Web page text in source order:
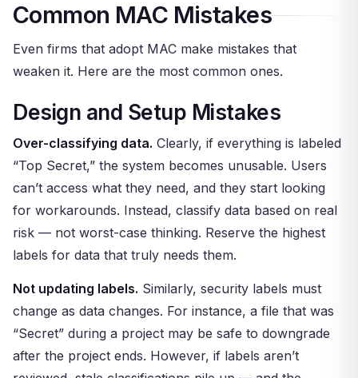
Common MAC Mistakes
Even firms that adopt MAC make mistakes that
weaken it. Here are the most common ones.
Design and Setup Mistakes
Over-classifying data. Clearly, if everything is labeled
“Top Secret,” the system becomes unusable. Users
can’t access what they need, and they start looking
for workarounds. Instead, classify data based on real
risk — not worst-case thinking. Reserve the highest
labels for data that truly needs them.
Not updating labels. Similarly, security labels must
change as data changes. For instance, a file that was
“Secret” during a project may be safe to downgrade
after the project ends. However, if labels aren’t